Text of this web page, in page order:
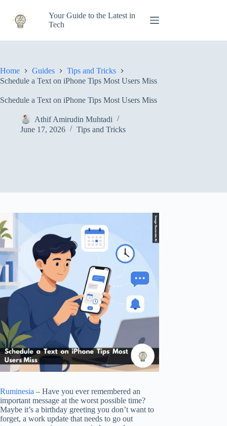
content
Your Guide to the Latest in
Tech
Home Guides
Tips and Tricks
Schedule a Text on iPhone Tips Most Users Miss
Schedule a Text on iPhone Tips Most Users Miss
Athif Amirudin Muhtadi
June 17, 2026
Tips and Tricks
Ruminesia – Have you ever remembered an
important message at the worst possible time?
Maybe it’s a birthday greeting you don’t want to
forget, a work update that needs to go out